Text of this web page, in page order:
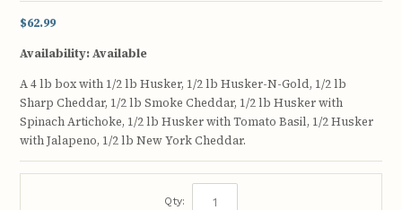
$62.99
Availability:Available
A 4 lb box with 1/2 lb Husker, 1/2 lb Husker-N-Gold, 1/2 lb
Sharp Cheddar, 1/2 lb Smoke Cheddar, 1/2 lb Husker with
Spinach Artichoke, 1/2 lb Husker with Tomato Basil, 1/2 Husker
with Jalapeno, 1/2 lb New York Cheddar.
Qty: